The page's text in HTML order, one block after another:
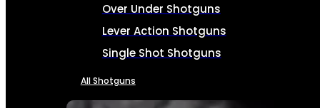
Over Under Shotguns
Lever Action Shotguns
Single Shot Shotguns
All Shotguns